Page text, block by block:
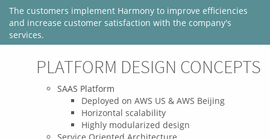
The customers implement Harmony to improve efficiencies
and increase customer satisfaction with the company's
services.
PROJECT OBJECTIVES
The objective is to identify the tasks and characteristics of the
customers business process. With a well-designed process
management system that allows customers to identify
problems and help improve output quality to better meet the
needs of its business.
PLATFORM DESIGN CONCEPTS
SAAS Platform
Deployed on AWS US & AWS Beijing
Horizontal scalability
Highly modularized design
Service Oriented Architecture